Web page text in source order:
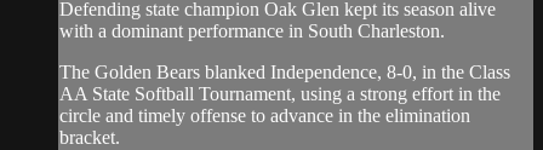
Defending state champion Oak Glen kept its season alive
with a dominant performance in South Charleston.
The Golden Bears blanked Independence, 8-0, in the Class
AA State Softball Tournament, using a strong effort in the
circle and timely offense to advance in the elimination
bracket.